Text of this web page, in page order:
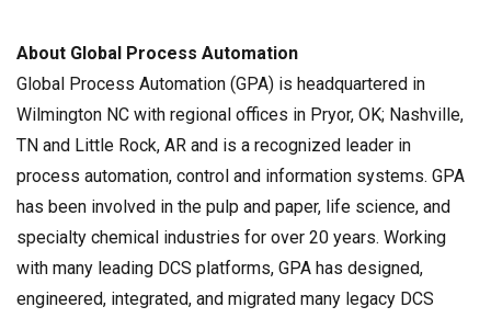
About Global Process Automation
Global Process Automation (GPA) is headquartered in
Wilmington NC with regional offices in Pryor, OK; Nashville,
TN and Little Rock, AR and is a recognized leader in
process automation, control and information systems. GPA
has been involved in the pulp and paper, life science, and
specialty chemical industries for over 20 years. Working
with many leading DCS platforms, GPA has designed,
engineered, integrated, and migrated many legacy DCS